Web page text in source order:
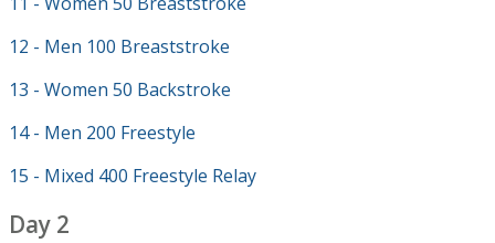
12 - Men 100 Breaststroke
13 - Women 50 Backstroke
14 - Men 200 Freestyle
15 - Mixed 400 Freestyle Relay
Day 2